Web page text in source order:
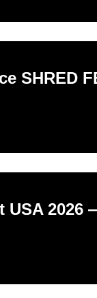
SHRED
USA